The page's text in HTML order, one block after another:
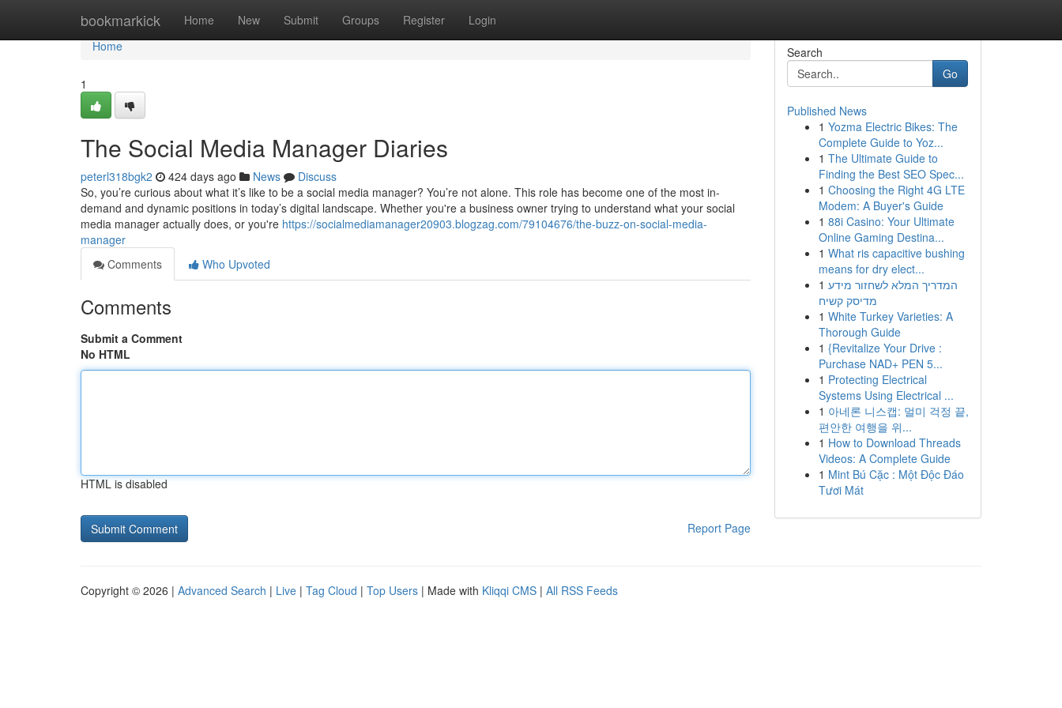
bookmarkick Home New Submit Groups Register Login
Home
Home
1
The Social Media Manager Diaries
peterl318bgk2 424 days ago News
Discuss
So, you’re curious about what it’s like to be a social media manager? You’re not alone. This role has become one of the most in-
demand and dynamic positions in today’s digital landscape. Whether you're a business owner trying to understand what your social
media manager actually does, or you're https://socialmediamanager20903.blogzag.com/79104676/the-buzz-on-social-media-
manager
Comments
Who Upvoted
Comments
Submit a Comment
No HTML
HTML is disabled
Report Page
Search
Go
Published News
1 Yozma Electric Bikes: The
Complete Guide to Yoz...
1 The Ultimate Guide to
Finding the Best SEO Spec...
1 Choosing the Right 4G LTE
Modem: A Buyer's Guide
1 88i Casino: Your Ultimate
Online Gaming Destina...
1 What ris capacitive bushing
means for dry elect...
1 המדריך המלא לשחזור מידע
מדיסק קשיח
1 White Turkey Varieties: A
Thorough Guide
1 {Revitalize Your Drive :
Purchase NAD+ PEN 5...
1 Protecting Electrical
Systems Using Electrical ...
1 아네론 니스캡: 멀미 걱정 끝,
편안한 여행을 위...
1 How to Download Threads
Videos: A Complete Guide
1 Mint Bú Cặc : Một Độc Đáo
Tươi Mát
Copyright © 2026 | Advanced Search | Live | Tag Cloud | Top Users | Made with Kliqqi CMS | All RSS Feeds